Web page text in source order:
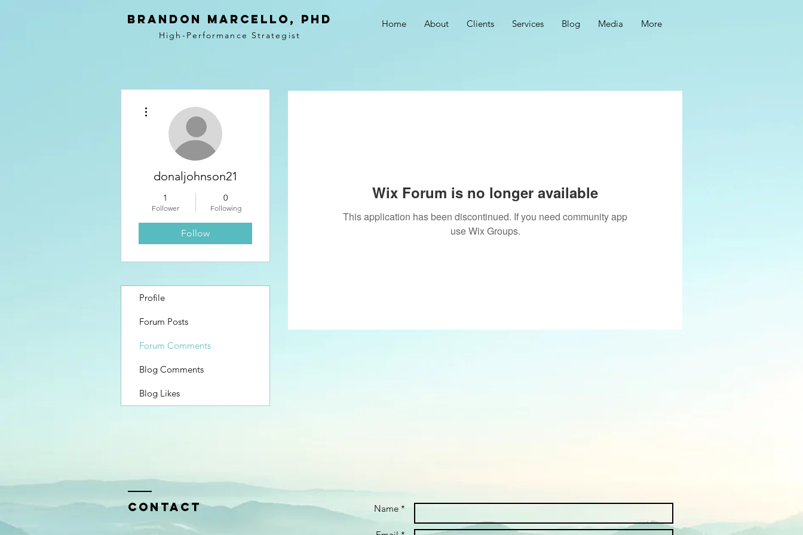
BRANDON MARCELLO, PhD
High-Performance Strategist
Home About Clients Services Blog Media More
Wix Forum is no longer available
This application has been discontinued. If you need community app
use Wix Groups.
donaljohnson21
1
Follower
0
Following
Follow
Profile
Forum Posts
Forum Comments
Blog Comments
Blog Likes
Contact Name *